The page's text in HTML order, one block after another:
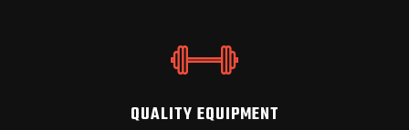
QUALITY EQUIPMENT